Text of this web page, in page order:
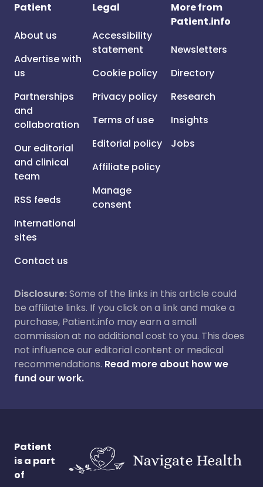
Patient
About us
Advertise with
us
Partnerships
and
collaboration
Our editorial
and clinical
team
RSS feeds
International
sites
Contact us
Legal
Accessibility
statement
Cookie policy
Privacy policy
Terms of use
Editorial policy
Affiliate policy
Manage
consent
More from
Patient.info
Newsletters
Directory
Research
Insights
Jobs
Disclosure:Some of the links in this article could
be affiliate links. If you click on a link and make a
purchase, Patient.info may earn a small
commission at no additional cost to you. This does
not influence our editorial content or medical
recommendations. Read more about how we
fund our work.
Patient
is a part
of